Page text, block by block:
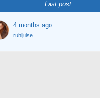
Last post
4 months ago
ruhijuise